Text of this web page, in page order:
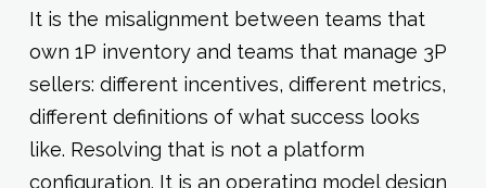
It is the misalignment between teams that
own 1P inventory and teams that manage 3P
sellers: different incentives, different metrics,
different definitions of what success looks
like. Resolving that is not a platform
configuration. It is an operating model design